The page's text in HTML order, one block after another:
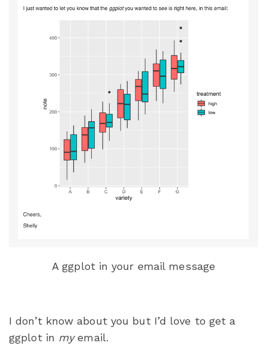
A ggplot in your email message
I don’t know about you but I’d love to get a
ggplot in myemail.